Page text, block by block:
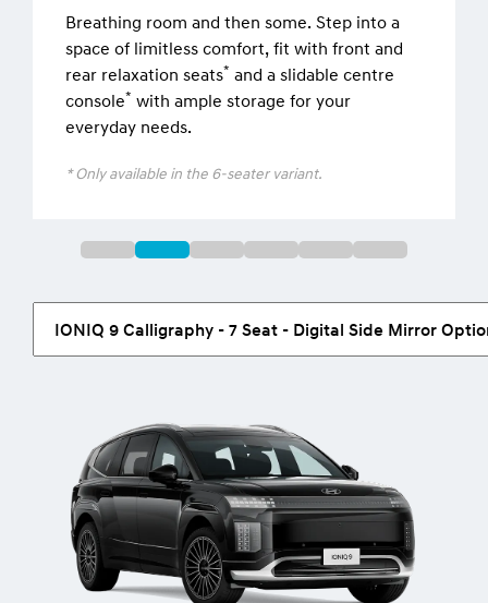
Breathing room and then some. Step into a
space of limitless comfort, fit with front and
rear relaxation seats* and a slidable centre
console* with ample storage for your
everyday needs.
* Only available in the 6-seater variant.